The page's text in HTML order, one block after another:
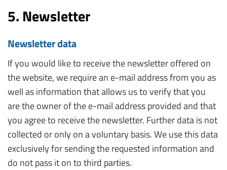
5. Newsletter
Newsletter data
If you would like to receive the newsletter offered on
the website, we require an e-mail address from you as
well as information that allows us to verify that you
are the owner of the e-mail address provided and that
you agree to receive the newsletter. Further data is not
collected or only on a voluntary basis. We use this data
exclusively for sending the requested information and
do not pass it on to third parties.